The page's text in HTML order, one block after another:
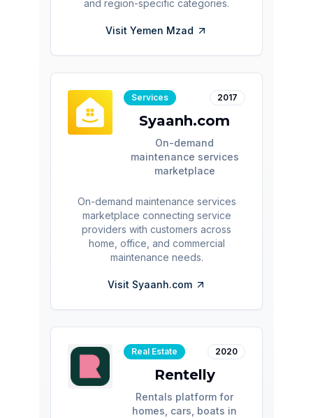
and region-specific categories.
Visit Yemen Mzad
Services 2017
Syaanh.com
On-demand
maintenance services
marketplace
On-demand maintenance services
marketplace connecting service
providers with customers across
home, office, and commercial
maintenance needs.
Visit Syaanh.com
Real Estate 2020
Rentelly
Rentals platform for
homes, cars, boats in